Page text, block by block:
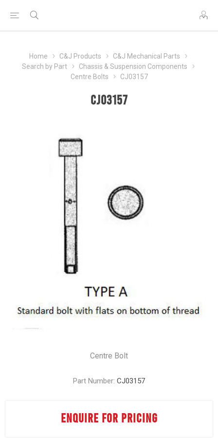
Home C&J Products
C&J Mechanical Parts
Search by Part
Chassis & Suspension Components
Centre Bolts
CJ03157
CJ03157
Centre Bolt
Part Number: CJ03157
ENQUIRE FOR PRICING